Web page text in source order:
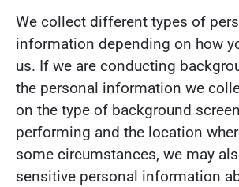
We collect different types of
information depending on how
us. If we are conducting
the personal information we
on the type of background
performing and the location
some circumstances, we may
sensitive personal information